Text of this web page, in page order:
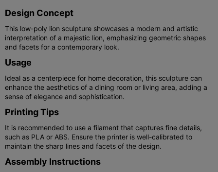
Design Concept
This low-poly lion sculpture showcases a modern and artistic
interpretation of a majestic lion, emphasizing geometric shapes
and facets for a contemporary look.
Usage
Ideal as a centerpiece for home decoration, this sculpture can
enhance the aesthetics of a dining room or living area, adding a
sense of elegance and sophistication.
Printing Tips
It is recommended to use a filament that captures fine details,
such as PLA or ABS. Ensure the printer is well-calibrated to
maintain the sharp lines and facets of the design.
Assembly Instructions